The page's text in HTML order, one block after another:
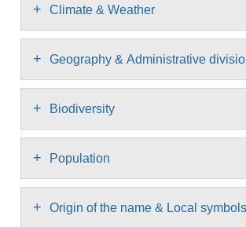
+ Climate & Weather
+ Geography & Administrative
+ Biodiversity
+ Population
+ Origin of the name & Local symbols